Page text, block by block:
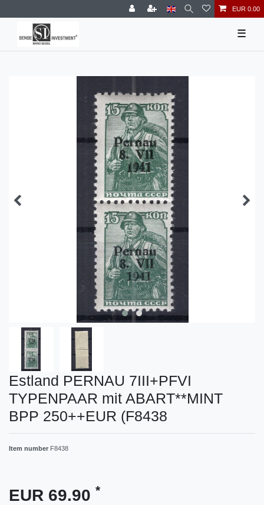
EUR 0.00
☰
Estland PERNAU 7III+PFVI
TYPENPAAR mit ABART**MINT
BPP 250++EUR (F8438
Item number F8438
EUR 69.90 *